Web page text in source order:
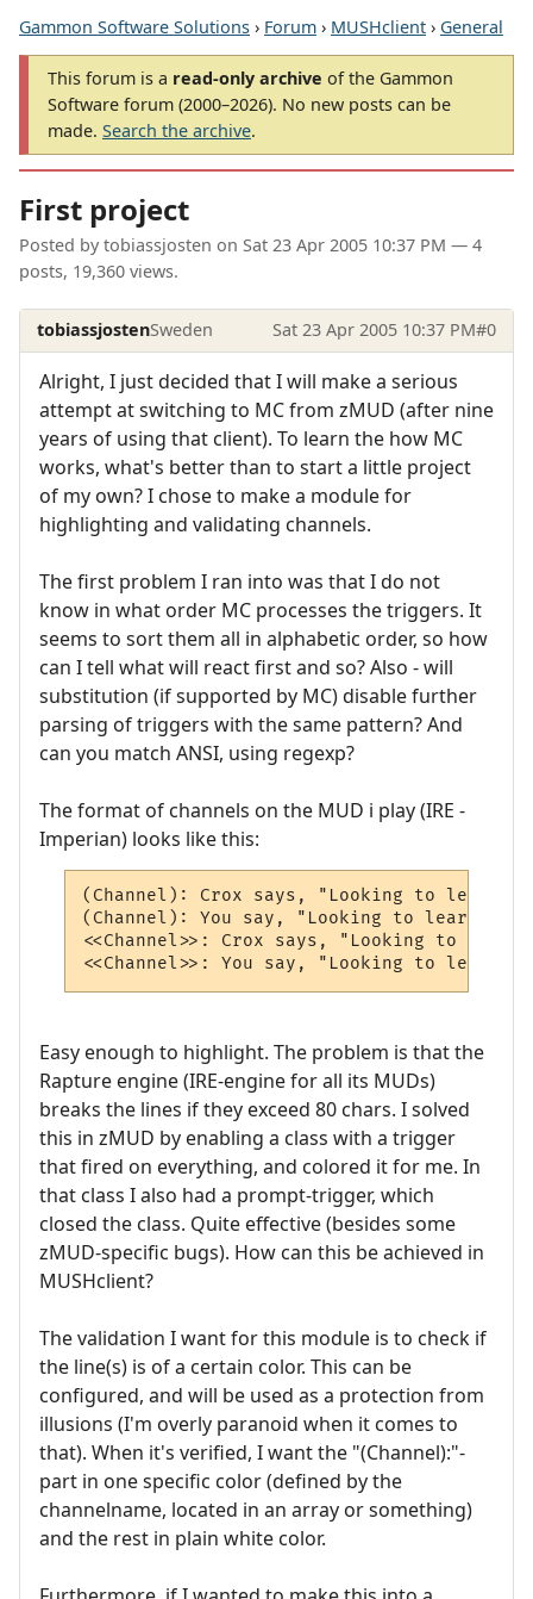
Gammon Software Solutions › Forum › MUSHclient › General
This forum is a read-only archive of the Gammon
Software forum (2000–2026). No new posts can be
made. Search the archive.
First project
Posted by tobiassjosten on Sat 23 Apr 2005 10:37 PM — 4
posts, 19,360 views.
tobiassjostenSweden Sat 23 Apr 2005 10:37 PM#0
Alright, I just decided that I will make a serious
attempt at switching to MC from zMUD (after nine
years of using that client). To learn the how MC
works, what's better than to start a little project
of my own? I chose to make a module for
highlighting and validating channels.
The first problem I ran into was that I do not
know in what order MC processes the triggers. It
seems to sort them all in alphabetic order, so how
can I tell what will react first and so? Also - will
substitution (if supported by MC) disable further
parsing of triggers with the same pattern? And
can you match ANSI, using regexp?
The format of channels on the MUD i play (IRE -
Imperian) looks like this:
(Channel): Crox says, "Looking to learn
(Channel): You say, "Looking to learn
<<Channel>>: Crox says, "Looking to learn
<<Channel>>: You say, "Looking to learn
Easy enough to highlight. The problem is that the
Rapture engine (IRE-engine for all its MUDs)
breaks the lines if they exceed 80 chars. I solved
this in zMUD by enabling a class with a trigger
that fired on everything, and colored it for me. In
that class I also had a prompt-trigger, which
closed the class. Quite effective (besides some
zMUD-specific bugs). How can this be achieved in
MUSHclient?
The validation I want for this module is to check if
the line(s) is of a certain color. This can be
configured, and will be used as a protection from
illusions (I'm overly paranoid when it comes to
that). When it's verified, I want the "(Channel):"-
part in one specific color (defined by the
channelname, located in an array or something)
and the rest in plain white color.